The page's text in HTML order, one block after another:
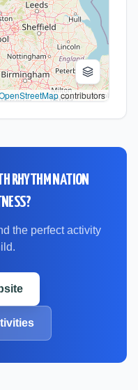
contributors
RHYTHM NATION
?
the perfect activity